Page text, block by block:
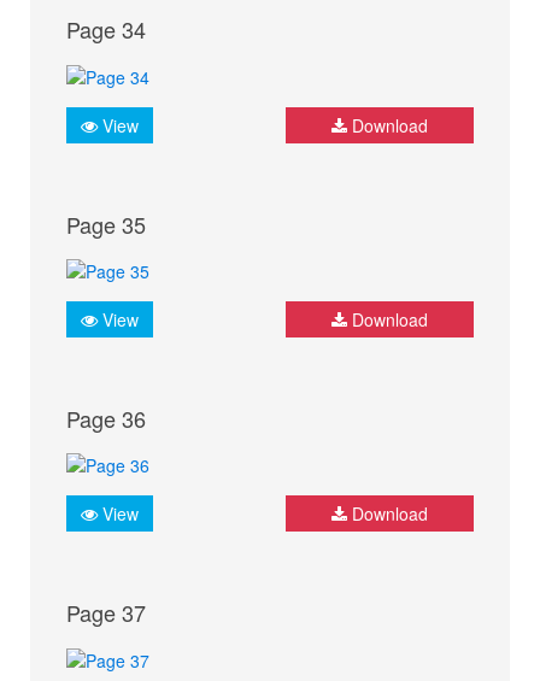
Page 34
View Download
Page 35
View Download
Page 36
View Download
Page 37